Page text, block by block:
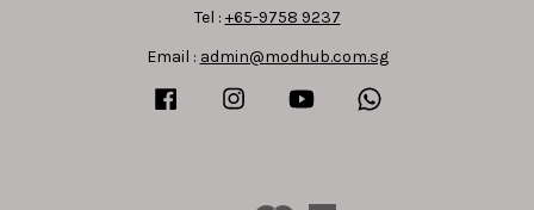
Tel : +65-9758 9237
Email : admin@modhub.com.sg
Facebook Instagram YouTube